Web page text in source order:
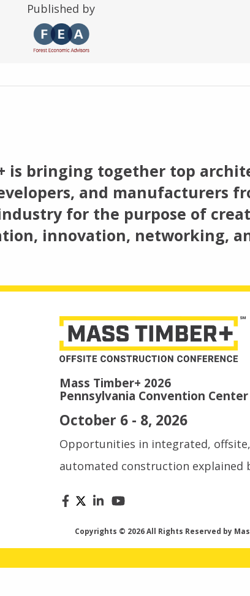
Published by
is bringing together top
and manufacturers
for the purpose of
innovation, networking,
Mass Timber+ 2026
Pennsylvania Convention Center
October 6 - 8, 2026
Opportunities in integrated,
automated construction explained
Copyrights © 2026 All Rights Reserved by